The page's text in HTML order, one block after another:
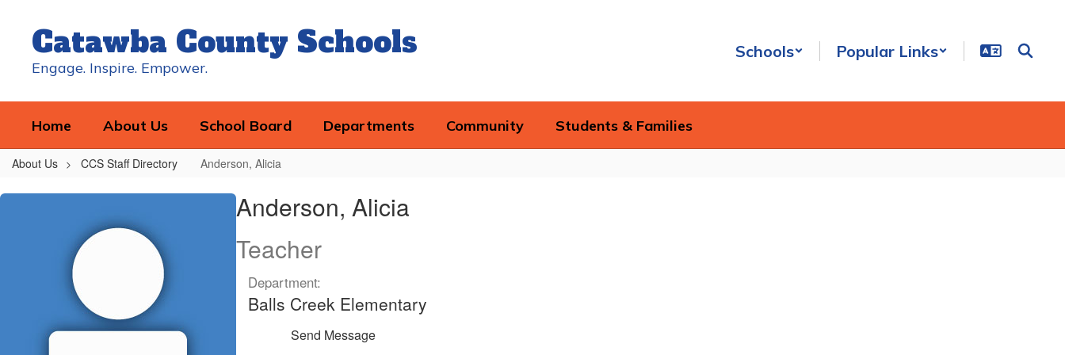
contentCatawba County Schools
Engage. Inspire. Empower.
Schools Popular Links
Home About Us School Board Departments Community Students & Families
About Us CCS Staff Directory Anderson, Alicia
Anderson,
Anderson, Alicia
Teacher
Department:
Balls Creek Elementary
Send Message